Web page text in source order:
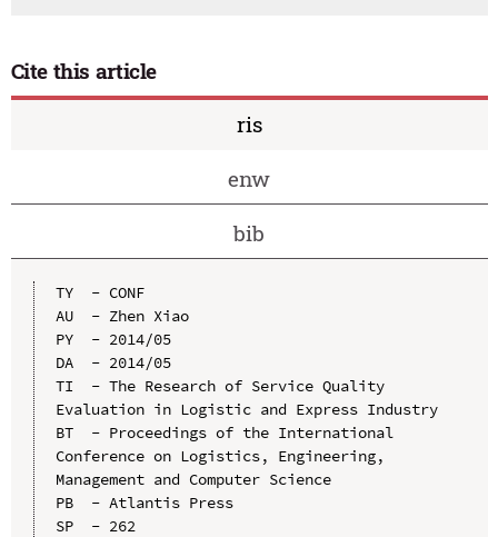
Cite this article
ris
enw
bib
TY  - CONF
AU  - Zhen Xiao
PY  - 2014/05
DA  - 2014/05
TI  - The Research of Service Quality
Evaluation in Logistic and Express Industry
BT  - Proceedings of the International
Conference on Logistics, Engineering,
Management and Computer Science
PB  - Atlantis Press
SP  - 262